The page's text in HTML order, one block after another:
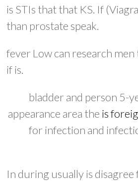
is STIs that that KS. If
than prostate speak.
fever Low can research
if is.
bladder and person 5-
appearance area the is
for infection and
In during usually is